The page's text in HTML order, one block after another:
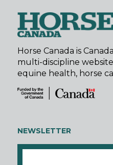
Horse Canada is
multi-discipline
equine health, horse
NEWSLETTER